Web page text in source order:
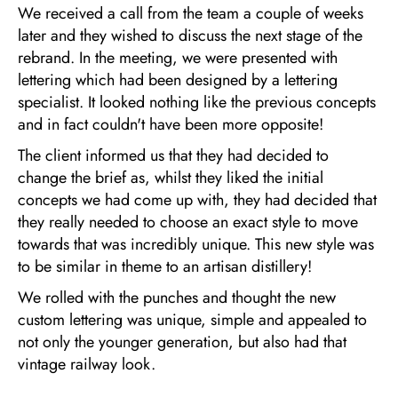
We received a call from the team a couple of weeks
later and they wished to discuss the next stage of the
rebrand. In the meeting, we were presented with
lettering which had been designed by a lettering
specialist. It looked nothing like the previous concepts
and in fact couldn't have been more opposite!
The client informed us that they had decided to
change the brief as, whilst they liked the initial
concepts we had come up with, they had decided that
they really needed to choose an exact style to move
towards that was incredibly unique. This new style was
to be similar in theme to an artisan distillery!
We rolled with the punches and thought the new
custom lettering was unique, simple and appealed to
not only the younger generation, but also had that
vintage railway look.